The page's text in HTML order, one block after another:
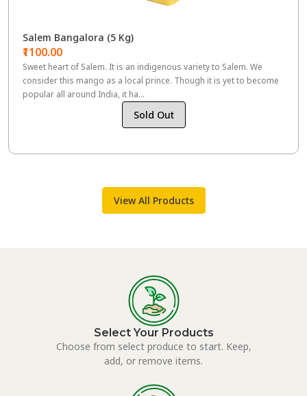
Salem Bangalora (5 Kg)
₹1100.00
Sweet heart of Salem. It is an indigenous variety to Salem. We
consider this mango as a local prince. Though it is yet to become
popular all around India, it ha...
Sold Out
View All Products
Select Your Products
Choose from select produce to start. Keep,
add, or remove items.